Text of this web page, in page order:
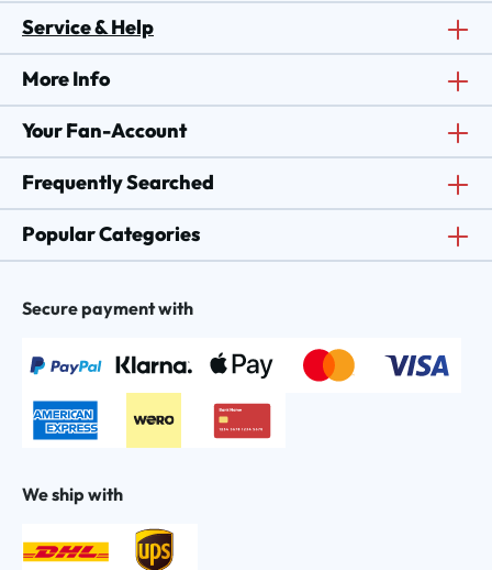
Service & Help
More Info
Your Fan-Account
Frequently Searched
Popular Categories
Secure payment with
We ship with